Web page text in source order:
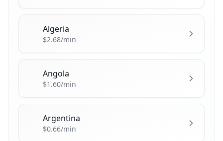
Algeria
$2.68/min
Angola
$1.60/min
Argentina
$0.66/min